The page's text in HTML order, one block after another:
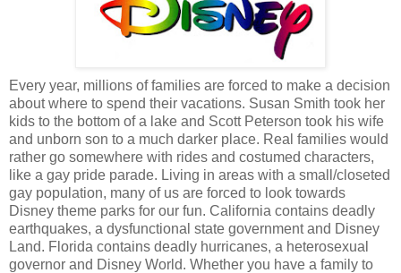
Every year, millions of families are forced to make a decision
about where to spend their vacations. Susan Smith took her
kids to the bottom of a lake and Scott Peterson took his wife
and unborn son to a much darker place. Real families would
rather go somewhere with rides and costumed characters,
like a gay pride parade. Living in areas with a small/closeted
gay population, many of us are forced to look towards
Disney theme parks for our fun. California contains deadly
earthquakes, a dysfunctional state government and Disney
Land. Florida contains deadly hurricanes, a heterosexual
governor and Disney World. Whether you have a family to